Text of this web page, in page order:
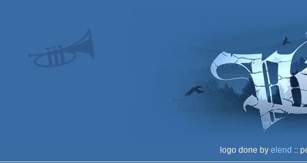
logo done by elend ::